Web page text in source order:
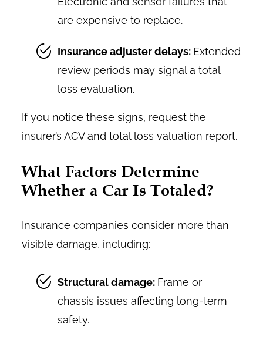
are expensive to replace.
Insurance adjuster delays: Extended
review periods may signal a total
loss evaluation.
If you notice these signs, request the
insurer’s ACV and total loss valuation report.
What Factors Determine
Whether a Car Is Totaled?
Insurance companies consider more than
visible damage, including:
Structural damage: Frame or
chassis issues affecting long-term
safety.